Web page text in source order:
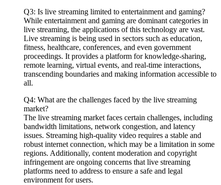
Q3: Is live streaming limited to entertainment and gaming?
While entertainment and gaming are dominant categories in
live streaming, the applications of this technology are vast.
Live streaming is being used in sectors such as education,
fitness, healthcare, conferences, and even government
proceedings. It provides a platform for knowledge-sharing,
remote learning, virtual events, and real-time interactions,
transcending boundaries and making information accessible to
all.
Q4: What are the challenges faced by the live streaming
market?
The live streaming market faces certain challenges, including
bandwidth limitations, network congestion, and latency
issues. Streaming high-quality video requires a stable and
robust internet connection, which may be a limitation in some
regions. Additionally, content moderation and copyright
infringement are ongoing concerns that live streaming
platforms need to address to ensure a safe and legal
environment for users.